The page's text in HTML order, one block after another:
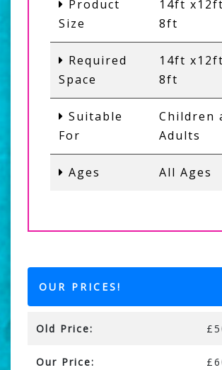
Product
Size
14ft
8ft
Required
Space
14ft
8ft
Suitable
For
Children
Adults
Ages All Ages
OUR PRICES!
Old Price:
Our Price: